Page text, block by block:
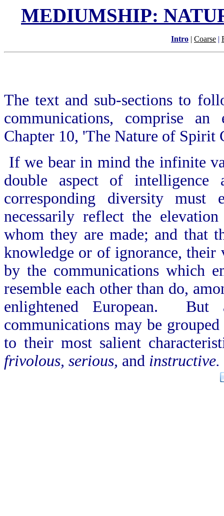
MEDIUMSHIP:
Intro | Coarse |
The text and sub-sections to
communications, comprise
Chapter 10, 'The Nature of Spirit
If we bear in mind the infinite
double aspect of
corresponding diversity
necessarily reflect the
whom they are made; and that
knowledge or of ignorance,
by the communications which
resemble each other than do,
enlightened European. But
communications may be
to their most salient
frivolous, serious, and instructive.